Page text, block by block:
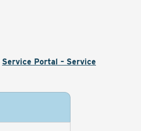
Service Portal – Service